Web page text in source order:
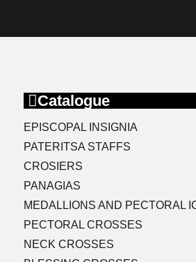
Catalogue
EPISCOPAL INSIGNIA
PATERITSA STAFFS
CROSIERS
PANAGIAS
MEDALLIONS AND PECTORAL
PECTORAL CROSSES
NECK CROSSES